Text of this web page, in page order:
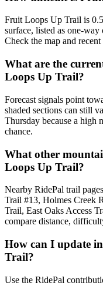
Fruit Loops Up Trail is
surface, listed as one-
Check the map and
What are the
Loops Up Trail?
Forecast signals point
shaded sections can still
Thursday because a high
chance.
What other
Loops Up Trail?
Nearby RidePal trail
Trail #13, Holmes Creek
Trail, East Oaks Access
compare distance,
How can I update
Trail?
Use the RidePal